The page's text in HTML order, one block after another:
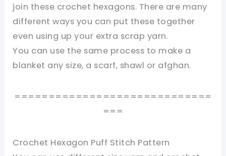
join these crochet hexagons. There are many
different ways you can put these together
even using up your extra scrap yarn.
You can use the same process to make a
blanket any size, a scarf, shawl or afghan.
=============================
===
Crochet Hexagon Puff Stitch Pattern